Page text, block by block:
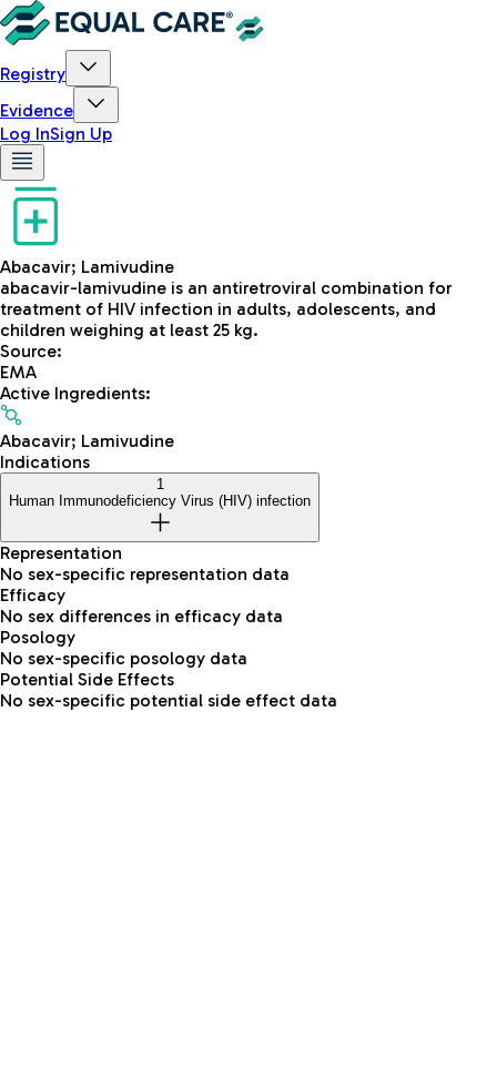
Registry
Evidence
Log InSign Up
Abacavir; Lamivudine
abacavir-lamivudine is an antiretroviral combination for
treatment of HIV infection in adults, adolescents, and
children weighing at least 25 kg.
Source:
EMA
Active Ingredients:
Abacavir; Lamivudine
Indications
1
Human Immunodeficiency Virus (HIV) infection
Representation
No sex-specific representation data
Efficacy
No sex differences in efficacy data
Posology
No sex-specific posology data
Potential Side Effects
No sex-specific potential side effect data